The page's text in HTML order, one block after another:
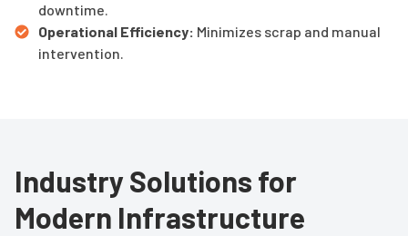
downtime.
Operational Efficiency: Minimizes scrap and manual
intervention.
Industry Solutions for
Modern Infrastructure